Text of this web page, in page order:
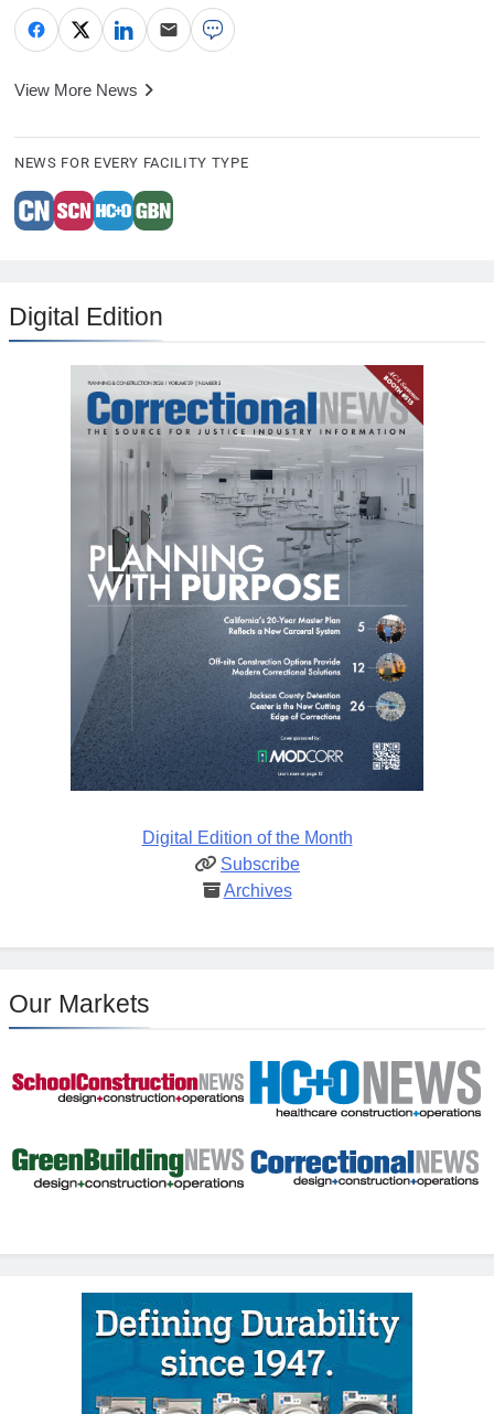
View More News
NEWS FOR EVERY FACILITY TYPE
Digital Edition
Digital Edition of the Month
Subscribe
Archives
Our Markets